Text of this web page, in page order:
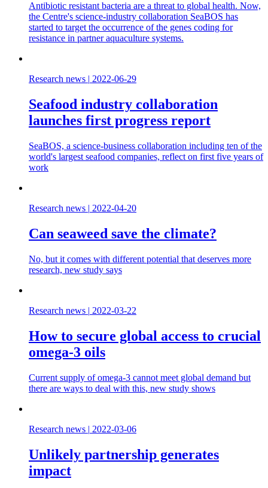
Antibiotic resistant bacteria are a threat to global health. Now,
the Centre's science-industry collaboration SeaBOS has
started to target the occurrence of the genes coding for
resistance in partner aquaculture systems.
Research news 2022-06-29
Seafood industry collaboration
launches first progress report
SeaBOS, a science-business collaboration including ten of the
world's largest seafood companies, reflect on first five years of
work
Research news | 2022-04-20
Can seaweed save the climate?
No, but it comes with different potential that deserves more
research, new study says
Research news | 2022-03-22
How to secure global access to crucial
omega-3 oils
Current supply of omega-3 cannot meet global demand but
there are ways to deal with this, new study shows
Research news | 2022-03-06
Unlikely partnership generates
impact